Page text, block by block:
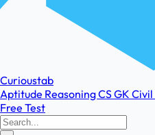
Curioustab
Aptitude ReasoningCSGK Civil
Free Test